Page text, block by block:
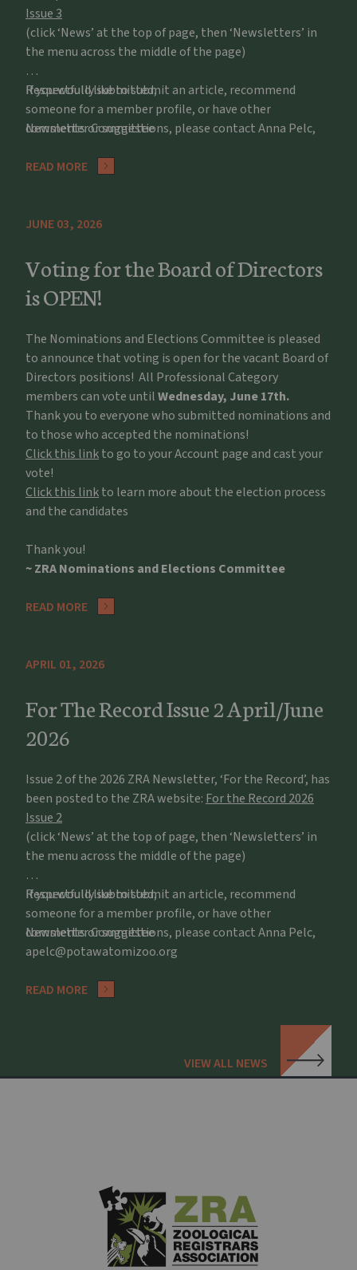
Issue 3
(click ‘News’ at the top of page, then ‘Newsletters’ in
the menu across the middle of the page)
If you would like to submit an article, recommend
someone for a member profile, or have other
comments or suggestions, please contact Anna Pelc,
Respectfully submitted,
Newsletter Committee
READ MORE
JUNE 03, 2026
Voting for the Board of Directors
is OPEN!
The Nominations and Elections Committee is pleased
to announce that voting is open for the vacant Board of
Directors positions! All Professional Category
members can vote untilWednesday, June 17th.
Thank you to everyone who submitted nominations and
to those who accepted the nominations!
Click this linkto go to your Account page and cast your
vote!
Click this linkto learn more about the election process
and the candidates
Thank you!
~ ZRA Nominations and Elections Committee
READ MORE
APRIL 01, 2026
For The Record Issue 2 April/June
2026
Issue 2 of the 2026 ZRA Newsletter, ‘For the Record’, has
been posted to the ZRA website: For the Record 2026
Issue 2
(click ‘News’ at the top of page, then ‘Newsletters’ in
the menu across the middle of the page)
If you would like to submit an article, recommend
someone for a member profile, or have other
comments or suggestions, please contact Anna Pelc,
apelc@potawatomizoo.org
Respectfully submitted,
Newsletter Committee
READ MORE
VIEW ALL NEWS